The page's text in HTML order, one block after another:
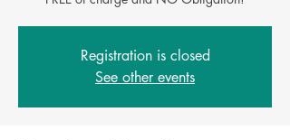
Registration is closed
See other events